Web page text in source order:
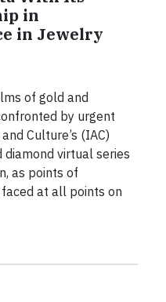
in
in Jewelry
of gold and
by urgent
Culture’s (IAC)
virtual series
as points of
at all points on